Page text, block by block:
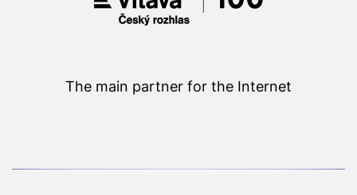
The main partner for the Internet